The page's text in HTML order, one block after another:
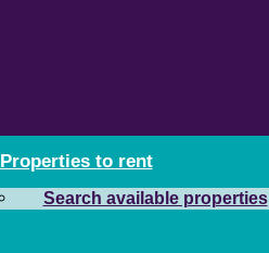
Properties to rent
Search available properties